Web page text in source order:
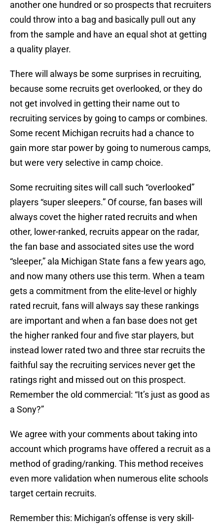
another one hundred or so prospects that recruiters
could throw into a bag and basically pull out any
from the sample and have an equal shot at getting
a quality player.
There will always be some surprises in recruiting,
because some recruits get overlooked, or they do
not get involved in getting their name out to
recruiting services by going to camps or combines.
Some recent Michigan recruits had a chance to
gain more star power by going to numerous camps,
but were very selective in camp choice.
Some recruiting sites will call such “overlooked”
players “super sleepers.” Of course, fan bases will
always covet the higher rated recruits and when
other, lower-ranked, recruits appear on the radar,
the fan base and associated sites use the word
“sleeper,” ala Michigan State fans a few years ago,
and now many others use this term. When a team
gets a commitment from the elite-level or highly
rated recruit, fans will always say these rankings
are important and when a fan base does not get
the higher ranked four and five star players, but
instead lower rated two and three star recruits the
faithful say the recruiting services never get the
ratings right and missed out on this prospect.
Remember the old commercial: “It’s just as good as
a Sony?”
We agree with your comments about taking into
account which programs have offered a recruit as a
method of grading/ranking. This method receives
even more validation when numerous elite schools
target certain recruits.
Remember this: Michigan’s offense is very skill-